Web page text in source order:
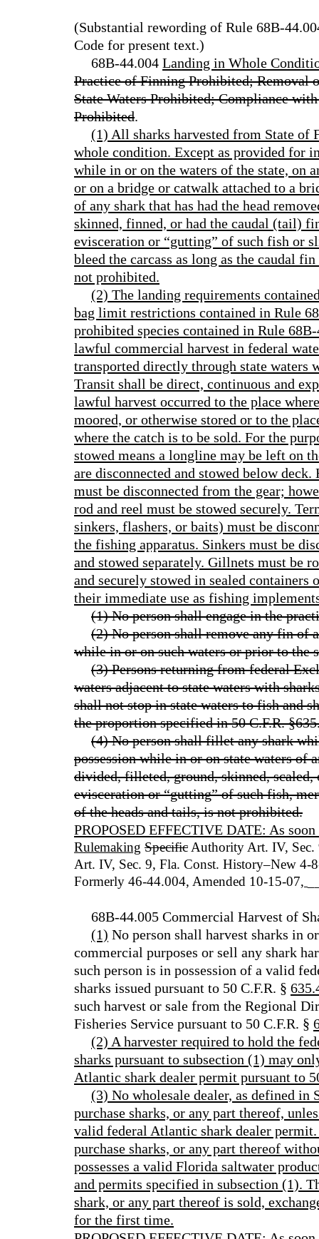
(Substantial rewording of Rule 68B-
Code for present text.)
68B-44.004 Landing in Whole
Practice of Finning Prohibited; Removal
State Waters Prohibited; Compliance
Prohibited.
(1) All sharks harvested from State of
whole condition. Except as provided for
while in or on the waters of the state, on
or on a bridge or catwalk attached to a
of any shark that has had the head
skinned, finned, or had the caudal (tail)
evisceration or “gutting” of such fish or
bleed the carcass as long as the caudal
not prohibited.
(2) The landing requirements
bag limit restrictions contained in Rule
prohibited species contained in Rule
lawful commercial harvest in federal
transported directly through state waters
Transit shall be direct, continuous and
lawful harvest occurred to the place
moored, or otherwise stored or to the
where the catch is to be sold. For the
stowed means a longline may be left on
are disconnected and stowed below
must be disconnected from the gear;
rod and reel must be stowed securely.
sinkers, flashers, or baits) must be
the fishing apparatus. Sinkers must be
and stowed separately. Gillnets must be
and securely stowed in sealed containers
their immediate use as fishing
(1) No person shall engage in the
(2) No person shall remove any fin of
while in or on such waters or prior to the
(3) Persons returning from federal
waters adjacent to state waters with
shall not stop in state waters to fish and
the proportion specified in 50 C.F.R.
(4) No person shall fillet any shark
possession while in or on state waters of
divided, filleted, ground, skinned,
evisceration or “gutting” of such fish,
of the heads and tails, is not prohibited.
PROPOSED EFFECTIVE DATE: As
Rulemaking Specific Authority Art. IV, Sec.
Art. IV, Sec. 9, Fla. Const. History–New 4-
Formerly 46-44.004, Amended 10-15-07,
68B-44.005 Commercial Harvest of
(1) No person shall harvest sharks in
commercial purposes or sell any shark
such person is in possession of a valid
sharks issued pursuant to 50 C.F.R. §
such harvest or sale from the Regional
Fisheries Service pursuant to 50 C.F.R. §
(2) A harvester required to hold the
sharks pursuant to subsection (1) may
Atlantic shark dealer permit pursuant to
(3) No wholesale dealer, as defined in
purchase sharks, or any part thereof,
valid federal Atlantic shark dealer
purchase sharks, or any part thereof
possesses a valid Florida saltwater
and permits specified in subsection (1).
shark, or any part thereof is sold,
for the first time.